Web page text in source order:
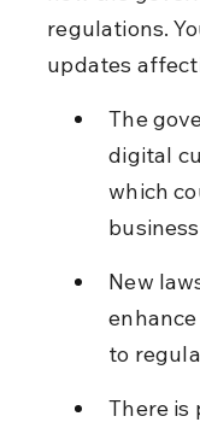
regulations.
updates
The
digital
which
New
to
There is